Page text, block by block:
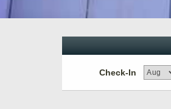
Check-In